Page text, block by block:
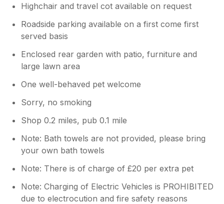
Highchair and travel cot available on request
Roadside parking available on a first come first
served basis
Enclosed rear garden with patio, furniture and
large lawn area
One well-behaved pet welcome
Sorry, no smoking
Shop 0.2 miles, pub 0.1 mile
Note: Bath towels are not provided, please bring
your own bath towels
Note: There is of charge of £20 per extra pet
Note: Charging of Electric Vehicles is PROHIBITED
due to electrocution and fire safety reasons